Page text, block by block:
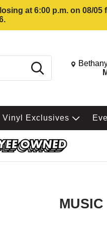
at 6:00 p.m. on 08/
Search Change
Vinyl Exclusives
MUSIC